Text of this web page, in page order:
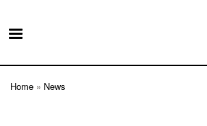
Home News